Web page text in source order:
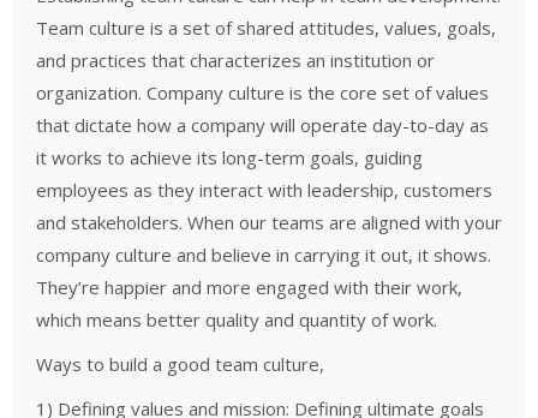
Team culture is a set of shared attitudes, values, goals,
and practices that characterizes an institution or
organization. Company culture is the core set of values
that dictate how a company will operate day-to-day as
it works to achieve its long-term goals, guiding
employees as they interact with leadership, customers
and stakeholders. When our teams are aligned with your
company culture and believe in carrying it out, it shows.
They’re happier and more engaged with their work,
which means better quality and quantity of work.
Ways to build a good team culture,
1) Defining values and mission: Defining ultimate goals